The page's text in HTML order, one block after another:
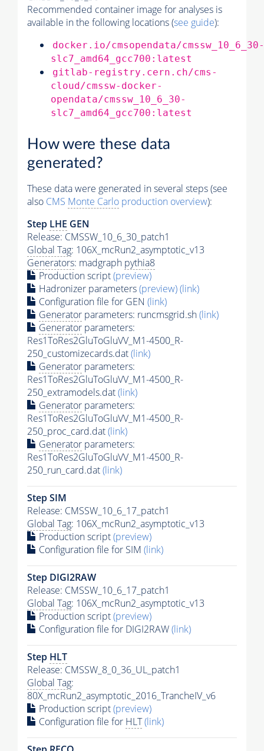
Recommended container image for analyses is
available in the following locations (see guide):
docker.io/cmsopendata/cmssw_10_6_30-
slc7_amd64_gcc700:latest
gitlab-registry.cern.ch/cms-
cloud/cmssw-docker-
opendata/cmssw_10_6_30-
slc7_amd64_gcc700:latest
How were these data
generated?
These data were generated in several steps (see
also CMS Monte Carlo production overview):
Step LHE GEN
Release: CMSSW_10_6_30_patch1
Global Tag: 106X_mcRun2_asymptotic_v13
Generators: madgraph pythia8
Production script(preview)
Hadronizer parameters(preview)(link)
Configuration file for GEN (link)
Generator parameters: runcmsgrid.sh(link)
Generator parameters:
Res1ToRes2GluToGluVV_M1-4500_R-
250_customizecards.dat(link)
Generator parameters:
Res1ToRes2GluToGluVV_M1-4500_R-
250_extramodels.dat(link)
Generator parameters:
Res1ToRes2GluToGluVV_M1-4500_R-
250_proc_card.dat(link)
Generator parameters:
Res1ToRes2GluToGluVV_M1-4500_R-
250_run_card.dat(link)
Step SIM
Release: CMSSW_10_6_17_patch1
Global Tag: 106X_mcRun2_asymptotic_v13
Production script(preview)
Configuration file for SIM (link)
Step DIGI2RAW
Release: CMSSW_10_6_17_patch1
Global Tag: 106X_mcRun2_asymptotic_v13
Production script(preview)
Configuration file for DIGI2RAW(link)
Step HLT
Release: CMSSW_8_0_36_UL_patch1
Global Tag:
80X_mcRun2_asymptotic_2016_TrancheIV_v6
Production script(preview)
Configuration file for HLT(link)